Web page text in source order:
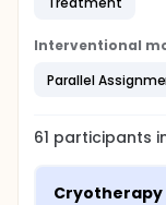
Interventional
Parallel
61 participants
Cryotherapy